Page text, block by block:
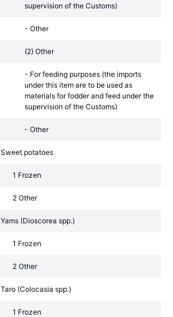
supervision of the Customs)
- Other
(2) Other
- For feeding purposes (the imports
under this item are to be used as
materials for fodder and feed under the
supervision of the Customs)
- Other
Sweet potatoes
1 Frozen
2 Other
Yams (Dioscorea spp.)
1 Frozen
2 Other
Taro (Colocasia spp.)
1 Frozen